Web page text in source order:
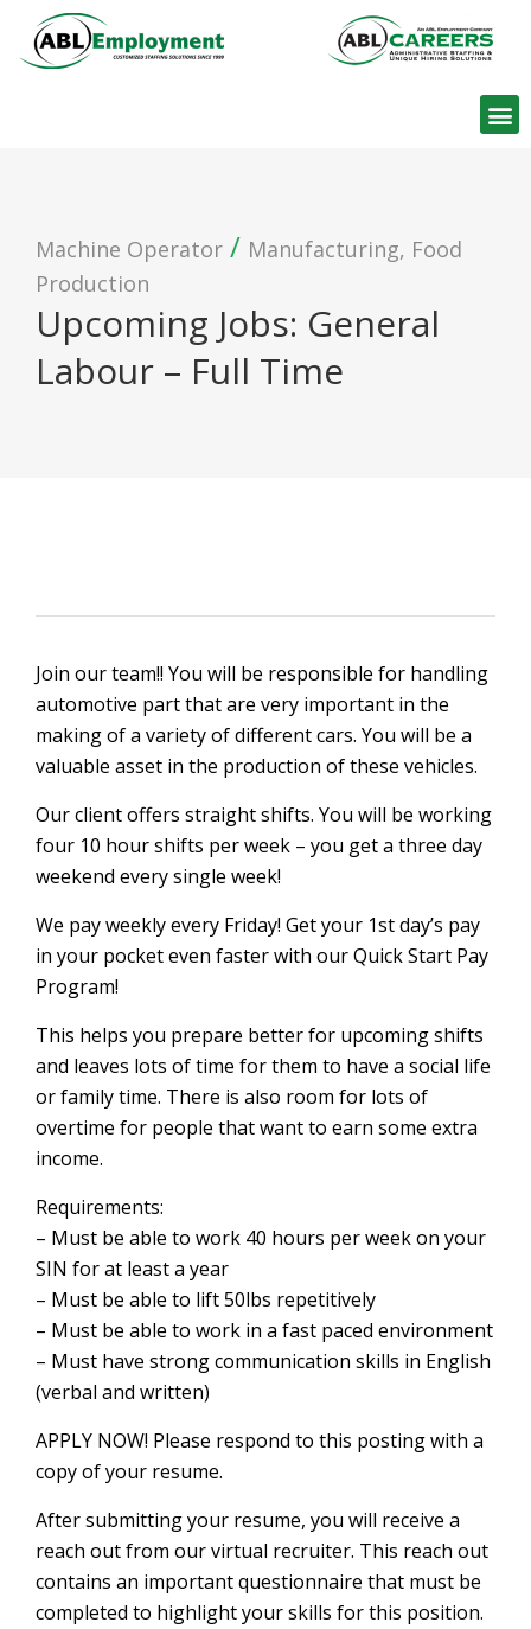
Machine Operator / Manufacturing, Food
Production
Upcoming Jobs: General
Labour – Full Time
Join our team!! You will be responsible for handling
automotive part that are very important in the
making of a variety of different cars. You will be a
valuable asset in the production of these vehicles.
Our client offers straight shifts. You will be working
four 10 hour shifts per week – you get a three day
weekend every single week!
We pay weekly every Friday! Get your 1st day’s pay
in your pocket even faster with our Quick Start Pay
Program!
This helps you prepare better for upcoming shifts
and leaves lots of time for them to have a social life
or family time. There is also room for lots of
overtime for people that want to earn some extra
income.
Requirements:
– Must be able to work 40 hours per week on your
SIN for at least a year
– Must be able to lift 50lbs repetitively
– Must be able to work in a fast paced environment
– Must have strong communication skills in English
(verbal and written)
APPLY NOW! Please respond to this posting with a
copy of your resume.
After submitting your resume, you will receive a
reach out from our virtual recruiter. This reach out
contains an important questionnaire that must be
completed to highlight your skills for this position.